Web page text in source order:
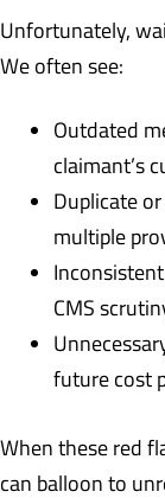
Unfortunately,
We often see:
Outdated
claimant’s
Duplicate
multiple
CMS
future cost
When these red
can balloon to